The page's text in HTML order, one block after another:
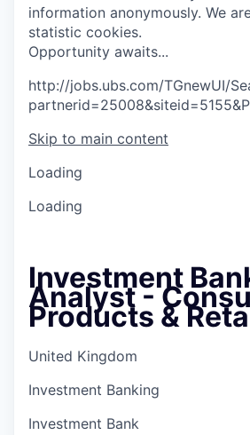
information anonymously. We
statistic cookies.
Opportunity awaits...
http://jobs.ubs.com/TGnewUI/
Skip to main content
Loading
Loading
Investment
Analyst -
Products &
United Kingdom
Investment Banking
Investment Bank